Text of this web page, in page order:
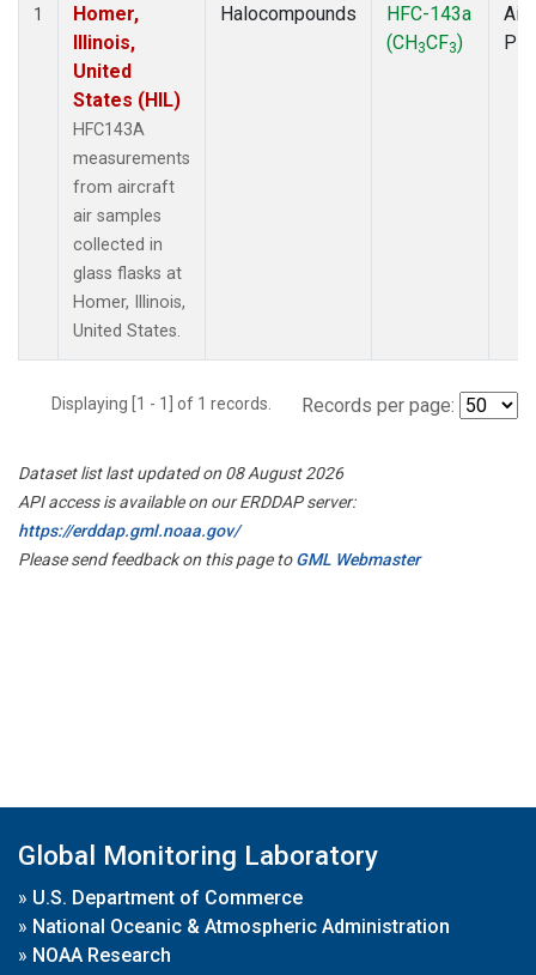
1
Homer,
Illinois,
United
States (HIL)
HFC143A
measurements
from aircraft
air samples
collected in
glass flasks at
Homer, Illinois,
United States.
Halocompounds
HFC-143a
(CH3CF3)
Displaying [1 - 1] of 1 records. Records per page:
Dataset list last updated on 08 August 2026
API access is available on our ERDDAP server:
https://erddap.gml.noaa.gov/
Please send feedback on this page toGML Webmaster
Global Monitoring Laboratory
» U.S. Department of Commerce
» National Oceanic & Atmospheric Administration
» NOAA Research